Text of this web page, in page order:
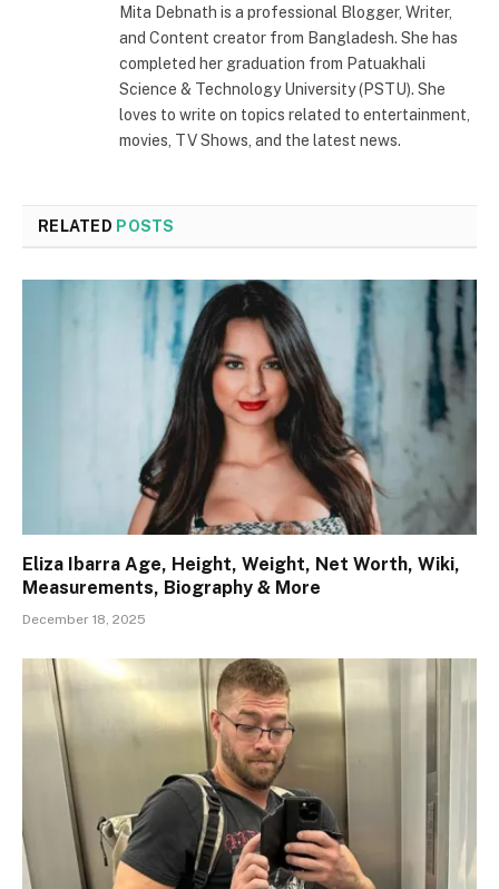
Mita Debnath is a professional Blogger, Writer,
and Content creator from Bangladesh. She has
completed her graduation from Patuakhali
Science & Technology University (PSTU). She
loves to write on topics related to entertainment,
movies, TV Shows, and the latest news.
RELATED POSTS
Eliza Ibarra Age, Height, Weight, Net Worth, Wiki,
Measurements, Biography & More
December 18, 2025